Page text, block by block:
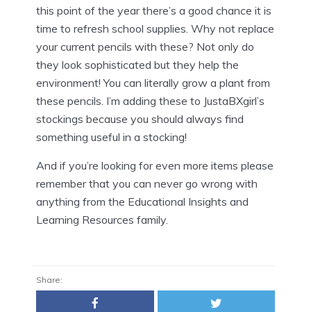
this point of the year there’s a good chance it is
time to refresh school supplies. Why not replace
your current pencils with these? Not only do
they look sophisticated but they help the
environment! You can literally grow a plant from
these pencils. I’m adding these to JustaBXgirl’s
stockings because you should always find
something useful in a stocking!
And if you’re looking for even more items please
remember that you can never go wrong with
anything from the Educational Insights and
Learning Resources family.
Share: